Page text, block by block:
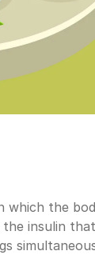
which the
insulin